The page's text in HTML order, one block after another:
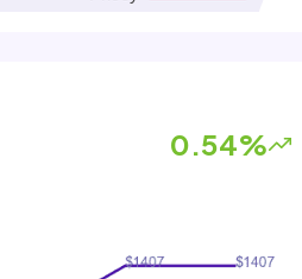
0.54%